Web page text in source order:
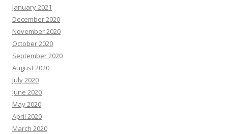
January 2021
December 2020
November 2020
October 2020
September 2020
August 2020
July 2020
June 2020
May 2020
April 2020
March 2020